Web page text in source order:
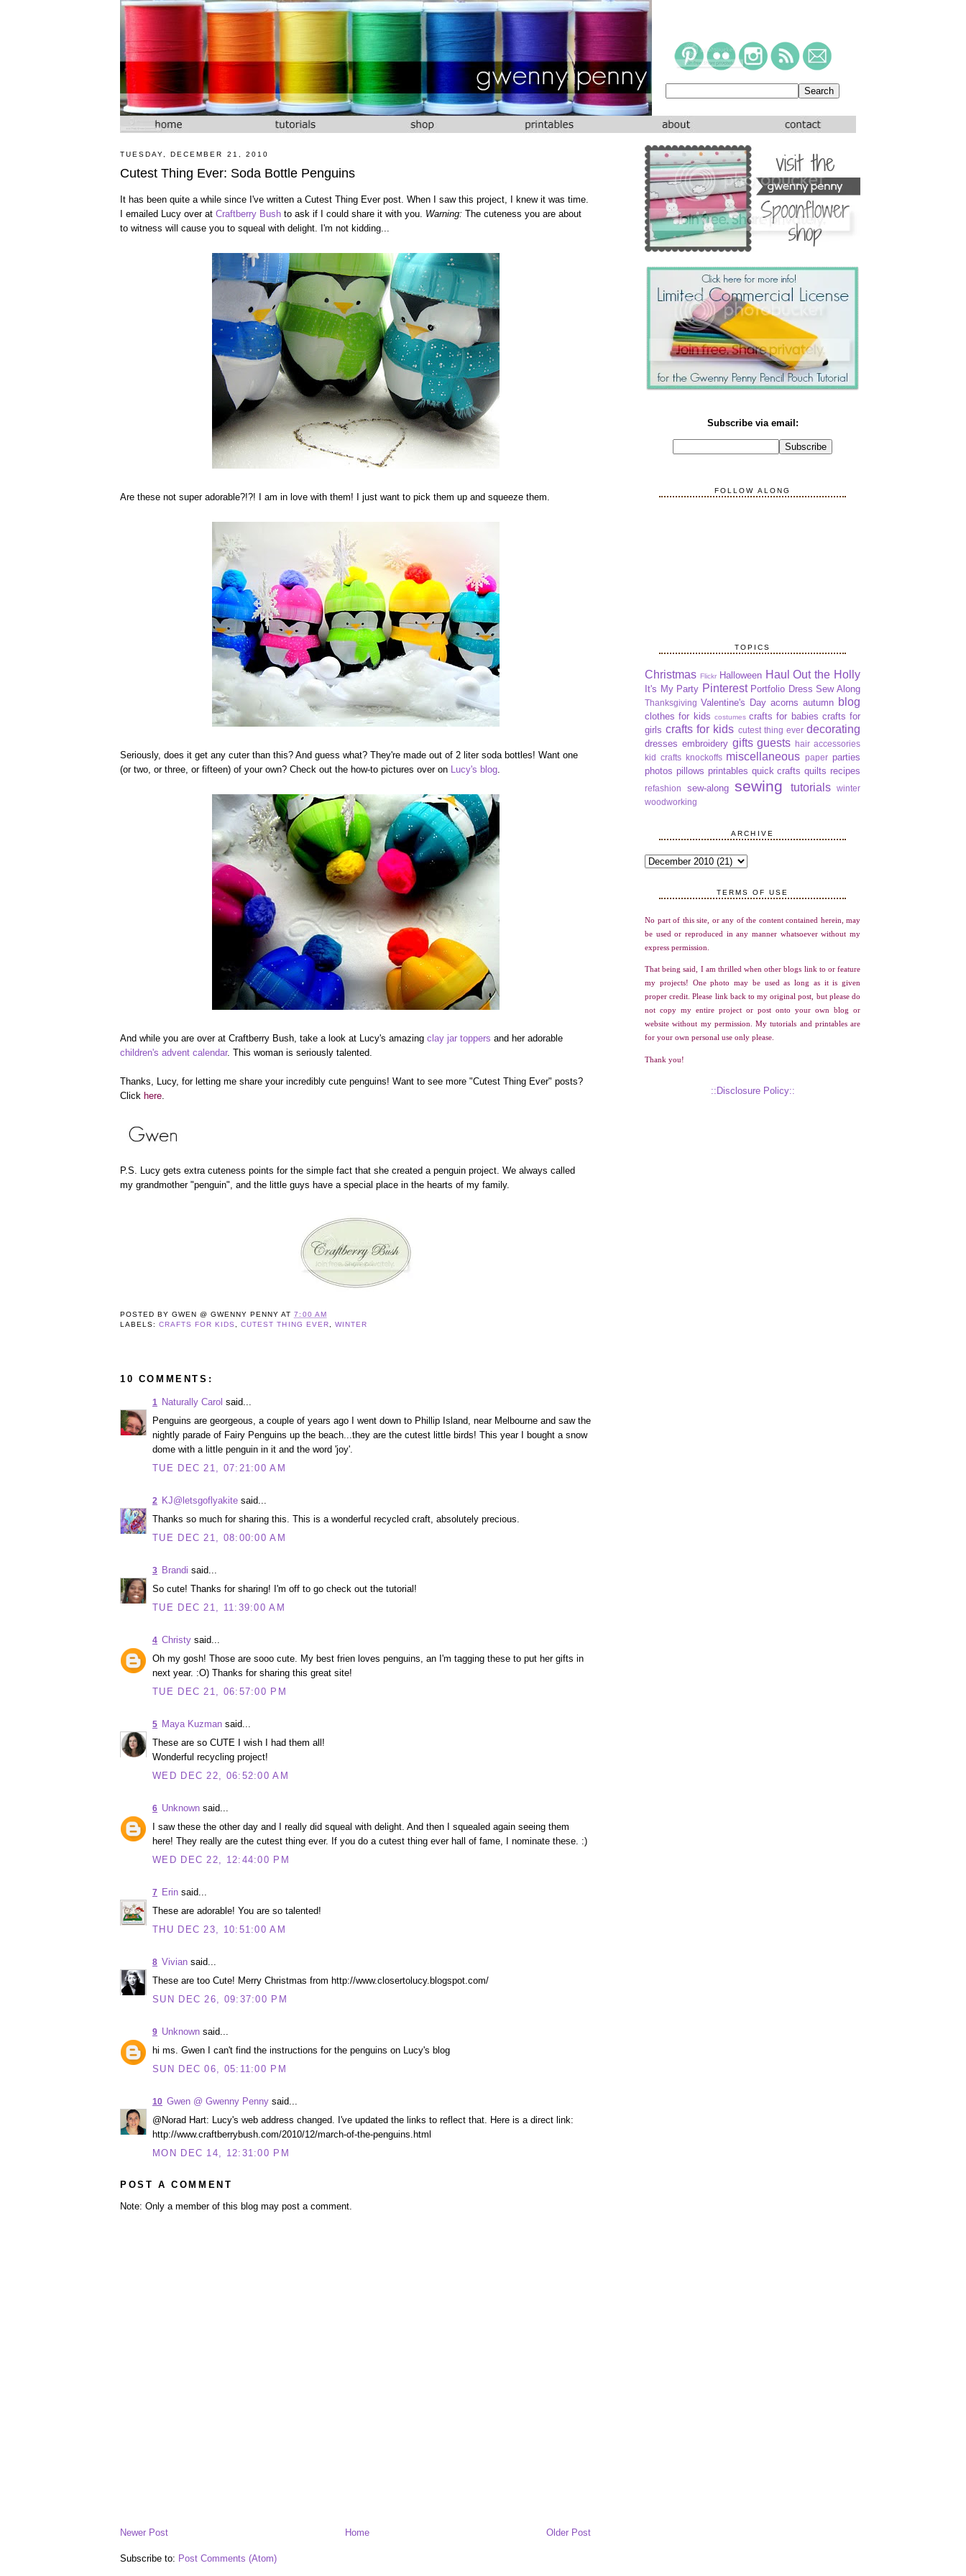
TUESDAY, DECEMBER 21, 2010
Cutest Thing Ever: Soda Bottle Penguins
It has been quite a while since I've written a Cutest Thing Ever post. When I saw this project, I knew it was time.
I emailed Lucy over at Craftberry Bush to ask if I could share it with you. Warning: The cuteness you are about
to witness will cause you to squeal with delight. I'm not kidding...
Are these not super adorable?!?! I am in love with them! I just want to pick them up and squeeze them.
Seriously, does it get any cuter than this? And guess what? They're made out of 2 liter soda bottles! Want one
(or two, or three, or fifteen) of your own? Check out the how-to pictures over on Lucy's blog
And while you are over at Craftberry Bush, take a look at Lucy's amazing clay jar toppers and her adorable
children's advent calendar. This woman is seriously talented.
Thanks, Lucy, for letting me share your incredibly cute penguins! Want to see more "Cutest Thing Ever" posts?
Click here
P.S. Lucy gets extra cuteness points for the simple fact that she created a penguin project. We always called
my grandmother "penguin", and the little guys have a special place in the hearts of my family.
POSTED BYGWEN @ GWENNY PENNY AT7:00 AM
LABELS:CRAFTS FOR KIDS ,CUTEST THING EVER, WINTER
10 COMMENTS:
Naturally Carol said...
1
Penguins are georgeous, a couple of years ago I went down to Phillip Island, near Melbourne and saw the
nightly parade of Fairy Penguins up the beach...they are the cutest little birds! This year I bought a snow
dome with a little penguin in it and the word 'joy'.
TUE DEC 21, 07:21:00 AM
KJ@letsgoflyakite said...
2
Thanks so much for sharing this. This is a wonderful recycled craft, absolutely precious.
TUE DEC 21, 08:00:00 AM
Brandi said...
3
So cute! Thanks for sharing! I'm off to go check out the tutorial!
TUE DEC 21, 11:39:00 AM
Christy said...
4
Oh my gosh! Those are sooo cute. My best frien loves penguins, an I'm tagging these to put her gifts in
next year. :O) Thanks for sharing this great site!
TUE DEC 21, 06:57:00 PM
Maya Kuzman said...
5
These are so CUTE I wish I had them all!
Wonderful recycling project!
WED DEC 22, 06:52:00 AM
Unknown said...
6
I saw these the other day and I really did squeal with delight. And then I squealed again seeing them
here! They really are the cutest thing ever. If you do a cutest thing ever hall of fame, I nominate these. :)
WED DEC 22, 12:44:00 PM
Erin said...
7
These are adorable! You are so talented!
THU DEC 23, 10:51:00 AM
Vivian said...
8
These are too Cute! Merry Christmas from http://www.closertolucy.blogspot.com/
SUN DEC 26, 09:37:00 PM
Unknown said...
9
hi ms. Gwen I can't find the instructions for the penguins on Lucy's blog
SUN DEC 06, 05:11:00 PM
Gwen @ Gwenny Penny said...
10
@Norad Hart: Lucy's web address changed. I've updated the links to reflect that. Here is a direct link:
http://www.craftberrybush.com/2010/12/march-of-the-penguins.html
MON DEC 14, 12:31:00 PM
POST A COMMENT
Note: Only a member of this blog may post a comment.
Newer Post Older Post
Home
Subscribe to: Post Comments (Atom)
Subscribe via email:
FOLLOW ALONG
TOPICS
Christmas Flickr Halloween Haul Out the Holly
It's My Party Pinterest Portfolio Dress Sew Along
Thanksgiving Valentine's Day acorns autumn blog
clothes for kids costumes crafts for babies crafts for
girls crafts for kids cutest thing ever decorating
dresses embroidery gifts guests hair accessories
kid crafts knockoffs miscellaneous paper parties
photos pillows printables quick crafts quilts recipes
refashion sew-along sewing tutorials
winter
woodworking
ARCHIVE
TERMS OF USE
No part of this site, or any of the content contained herein, may
be used or reproduced in any manner whatsoever without my
express permission.
That being said, I am thrilled when other blogs link to or feature
my projects! One photo may be used as long as it is given
proper credit. Please link back to my original post, but please do
not copy my entire project or post onto your own blog or
website without my permission. My tutorials and printables are
for your own personal use only please.
Thank you!
::Disclosure Policy::